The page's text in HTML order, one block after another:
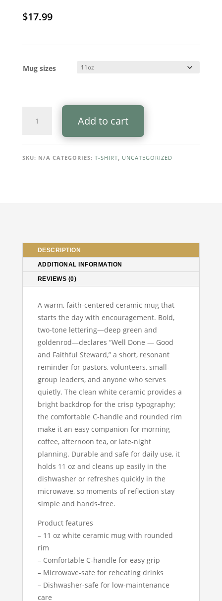
$17.99
Mug sizes
Done
Faithful
(11oz)
quantity
Add to cart
SKU: N/A CATEGORIES: T-SHIRT UNCATEGORIZED
DESCRIPTION
ADDITIONAL INFORMATION
REVIEWS (0)
A warm, faith-centered ceramic mug that
starts the day with encouragement. Bold,
two-tone lettering—deep green and
goldenrod—declares “Well Done — Good
and Faithful Steward,” a short, resonant
reminder for pastors, volunteers, small-
group leaders, and anyone who serves
quietly. The clean white ceramic provides a
bright backdrop for the crisp typography;
the comfortable C-handle and rounded rim
make it an easy companion for morning
coffee, afternoon tea, or late-night
planning. Durable and safe for daily use, it
holds 11 oz and cleans up easily in the
dishwasher or refreshes quickly in the
microwave, so moments of reflection stay
simple and hands-free.
Product features
– 11 oz white ceramic mug with rounded
rim
– Comfortable C-handle for easy grip
– Microwave-safe for reheating drinks
– Dishwasher-safe for low-maintenance
care